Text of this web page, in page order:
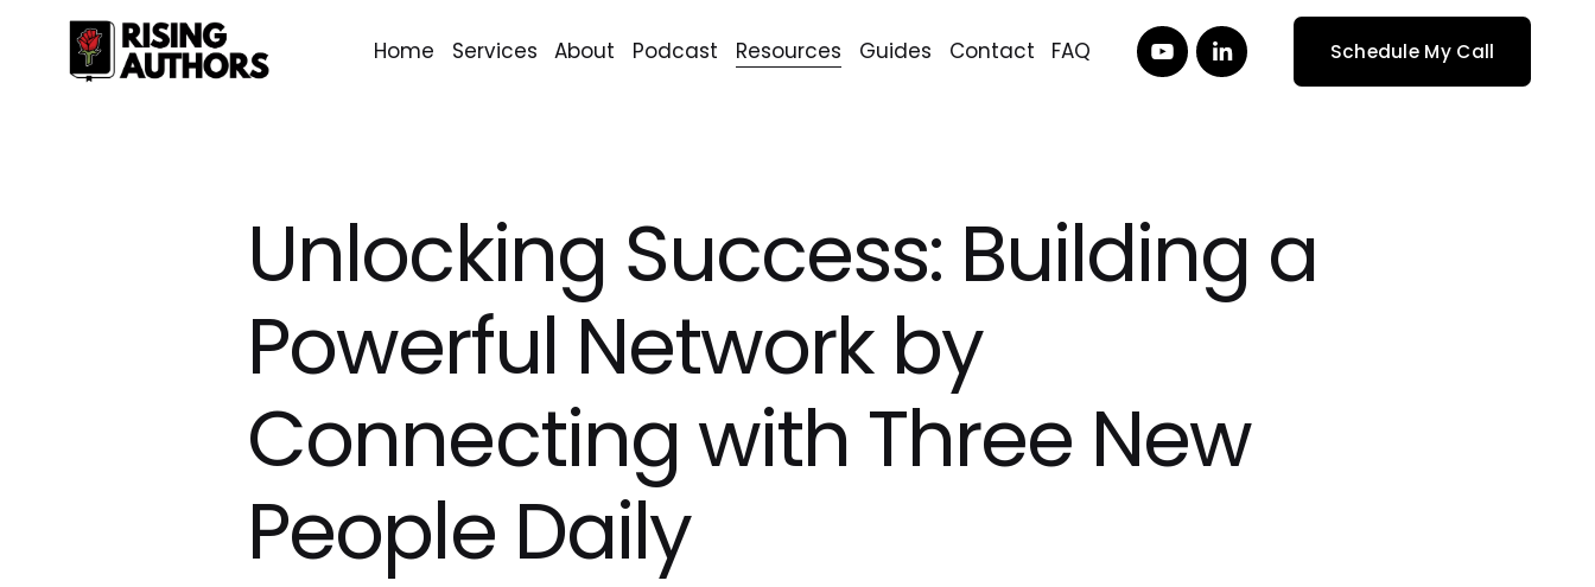
Home Services About Podcast Resources Guides Contact FAQ Schedule My Call
Unlocking Success: Building a
Powerful Network by
Connecting with Three New
People Daily